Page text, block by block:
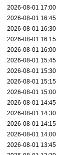
2026-08-01 17:00
2026-08-01 16:45
2026-08-01 16:30
2026-08-01 16:15
2026-08-01 16:00
2026-08-01 15:45
2026-08-01 15:30
2026-08-01 15:15
2026-08-01 15:00
2026-08-01 14:45
2026-08-01 14:30
2026-08-01 14:15
2026-08-01 14:00
2026-08-01 13:45